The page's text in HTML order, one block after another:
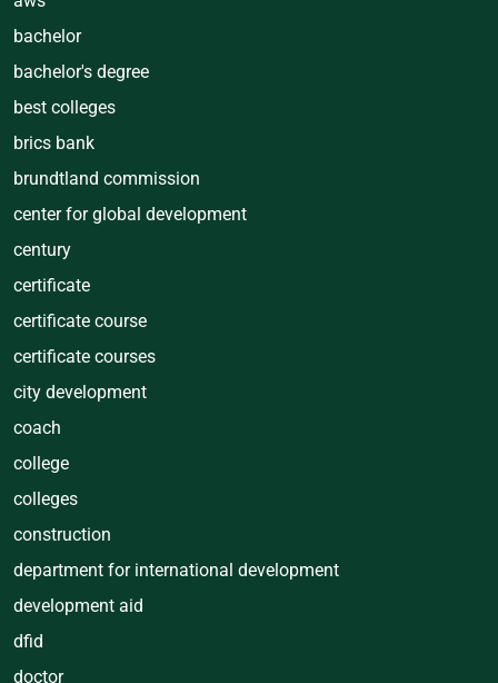
bachelor
bachelor's degree
best colleges
brics bank
brundtland commission
center for global development
century
certificate
certificate course
certificate courses
city development
coach
college
colleges
construction
department for international development
development aid
dfid
doctor